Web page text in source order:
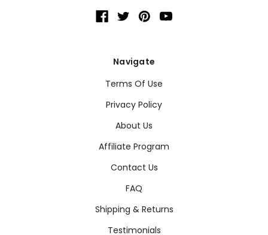
Navigate
Terms Of Use
Privacy Policy
About Us
Affiliate Program
Contact Us
FAQ
Shipping & Returns
Testimonials